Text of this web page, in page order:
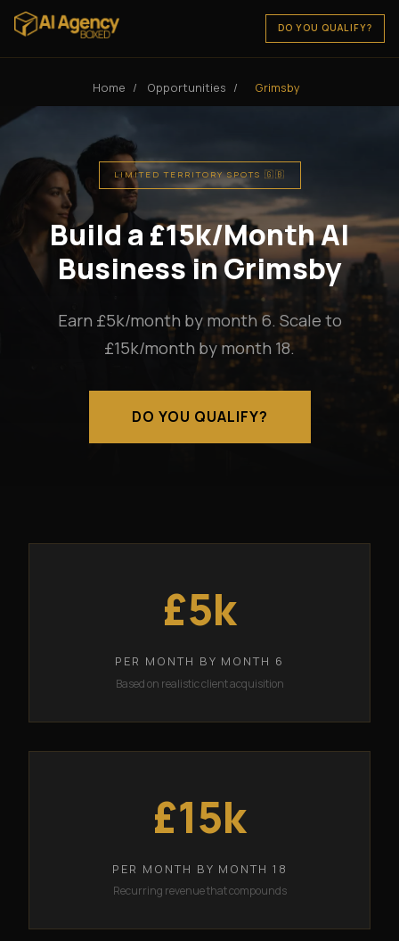
DO YOU QUALIFY?
Home / Opportunities / Grimsby
LIMITED TERRITORY SPOTS 🇬🇧
Build a £15k/Month AI
Business in Grimsby
Earn £5k/month by month 6. Scale to
£15k/month by month 18.
DO YOU QUALIFY?
£5k
PER MONTH BY MONTH 6
Based on realistic client acquisition
£15k
PER MONTH BY MONTH 18
Recurring revenue that compounds